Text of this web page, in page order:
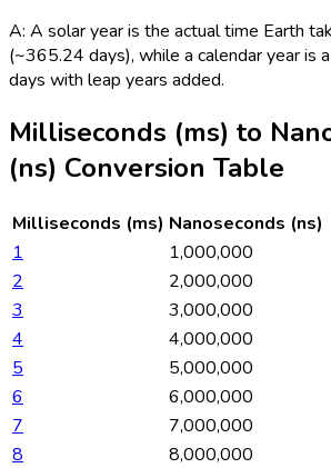
A: A solar year is the actual time Earth
(~365.24 days), while a calendar year is
days with leap years added.
Milliseconds (ms) to
(ns) Conversion Table
Milliseconds (ms) Nanoseconds (ns)
1
1,000,000
2
2,000,000
3
3,000,000
4
4,000,000
5
5,000,000
6
6,000,000
7
7,000,000
8
8,000,000